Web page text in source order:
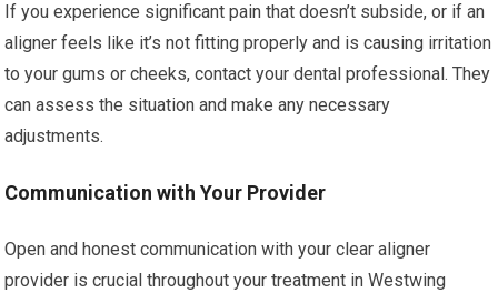
If you experience significant pain that doesn’t subside, or if an
aligner feels like it’s not fitting properly and is causing irritation
to your gums or cheeks, contact your dental professional. They
can assess the situation and make any necessary
adjustments.
Communication with Your Provider
Open and honest communication with your clear aligner
provider is crucial throughout your treatment in Westwing